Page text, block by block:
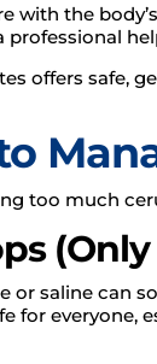
with the
professional
offers safe,
too much
or saline can
for everyone,